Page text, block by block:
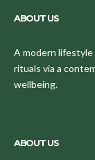
ABOUT US
A modern
rituals via a
wellbeing.
ABOUT US